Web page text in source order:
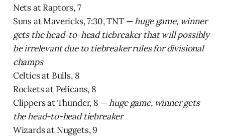
Nets at Raptors, 7
Suns at Mavericks, 7:30, TNT —huge game, winner
gets the head-to-head tiebreaker that will possibly
be irrelevant due to tiebreaker rules for divisional
champs
Celtics at Bulls, 8
Rockets at Pelicans, 8
Clippers at Thunder, 8 —huge game, winner gets
the head-to-head tiebreaker
Wizards at Nuggets, 9